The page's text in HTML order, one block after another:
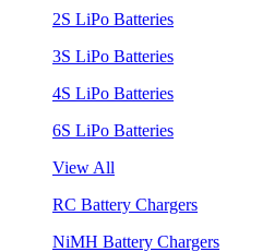
2S LiPo Batteries
3S LiPo Batteries
4S LiPo Batteries
6S LiPo Batteries
View All
RC Battery Chargers
NiMH Battery Chargers